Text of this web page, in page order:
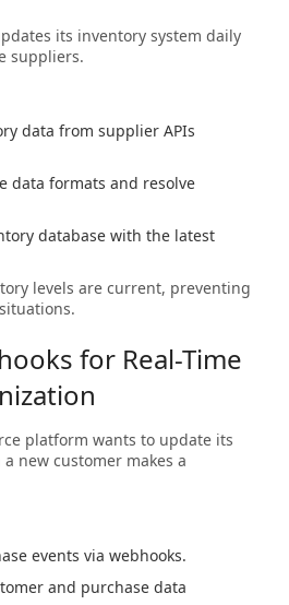
its inventory system daily
suppliers.
data from supplier APIs
data formats and resolve
database with the latest
levels are current, preventing
for Real-Time
platform wants to update its
new customer makes a
events via webhooks.
and purchase data